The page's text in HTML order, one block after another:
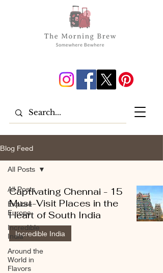
Blog Feed
All Posts
Explore
Europe
Incredible
India
Around the
World in
Flavors
All Posts
Captivating Chennai - 15
Must-Visit Places in the
Heart of South India
Incredible India